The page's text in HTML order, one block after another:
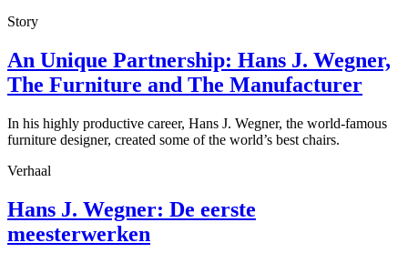
Story
An Unique Partnership: Hans J. Wegner,
The Furniture and The Manufacturer
In his highly productive career, Hans J. Wegner, the world-famous
furniture designer, created some of the world’s best chairs.
Verhaal
Hans J. Wegner: De eerste
meesterwerken